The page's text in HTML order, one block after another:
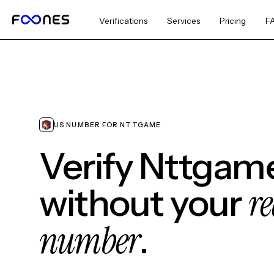
Verifications Services Pricing
US NUMBER FOR NTTGAME
Verify
without your
number.